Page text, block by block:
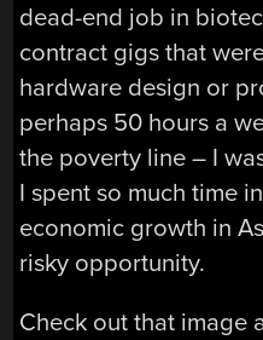
dead-end job in
contract gigs that
hardware design or
perhaps 50 hours a
the poverty line – I
I spent so much time
economic growth in
risky opportunity.
Check out that image